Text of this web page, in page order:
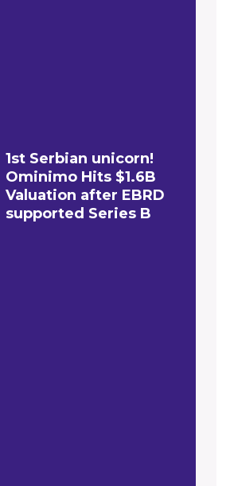
1st Serbian unicorn!
Ominimo Hits $1.6B
Valuation after EBRD
supported Series B